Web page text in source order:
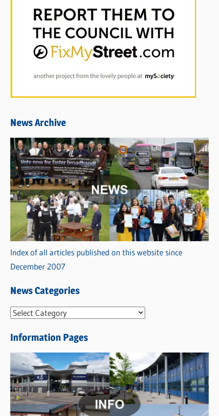
News Archive
Index of all articles published on this website since
December 2007
News Categories
N
w
s
C
a
t
e
Information Pages